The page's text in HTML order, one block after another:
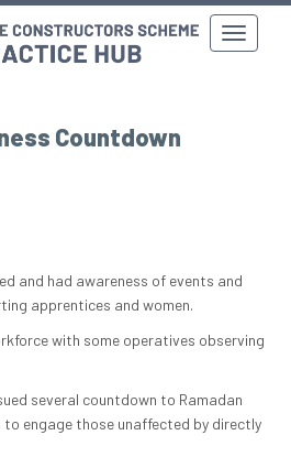
Countdown
and had awareness of events and
apprentices and women.
with some operatives observing
several countdown to Ramadan
engage those unaffected by directly